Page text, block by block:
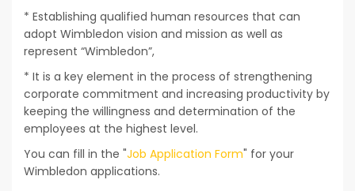
* Establishing qualified human resources that can
adopt Wimbledon vision and mission as well as
represent “Wimbledon”,
* It is a key element in the process of strengthening
corporate commitment and increasing productivity by
keeping the willingness and determination of the
employees at the highest level.
You can fill in the "Job Application Form" for your
Wimbledon applications.